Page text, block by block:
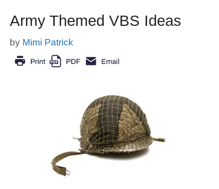
Army Themed VBS Ideas
by Mimi Patrick